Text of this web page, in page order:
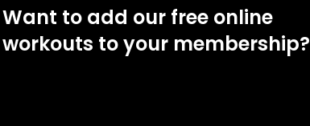
Want to add our free online
workouts to your membership?